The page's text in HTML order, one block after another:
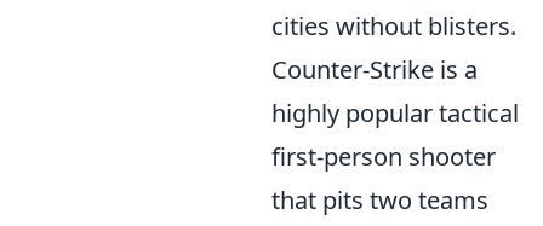
cities without blisters.
Counter-Strike is a
highly popular tactical
first-person shooter
that pits two teams